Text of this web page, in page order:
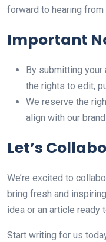
forward to hearing from
Important
By submitting your
the rights to edit,
We reserve the
align with our
Let’s
We’re excited to
bring fresh and
idea or an article ready
Start writing for us